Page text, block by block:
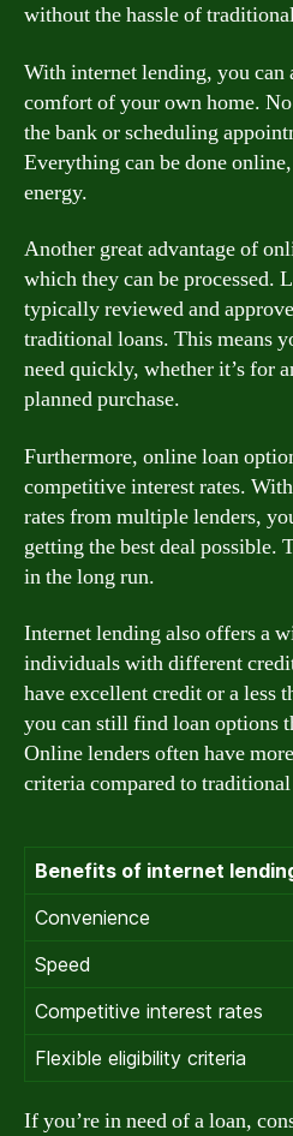
without the hassle of
With internet lending, you
comfort of your own home.
the bank or scheduling
Everything can be done
energy.
Another great advantage of
which they can be processed.
typically reviewed and
traditional loans. This means
need quickly, whether it’s for
planned purchase.
Furthermore, online loan
competitive interest rates.
rates from multiple lenders,
getting the best deal possible.
in the long run.
Internet lending also offers a
individuals with different
have excellent credit or a less
you can still find loan options
Online lenders often have
criteria compared to
Benefits of internet
Convenience
Speed
Competitive interest rates
Flexible eligibility criteria
If you’re in need of a loan,